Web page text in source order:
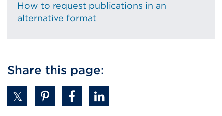
How to request publications in an
alternative format
Share this page: